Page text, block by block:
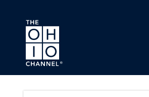
Skip to main content